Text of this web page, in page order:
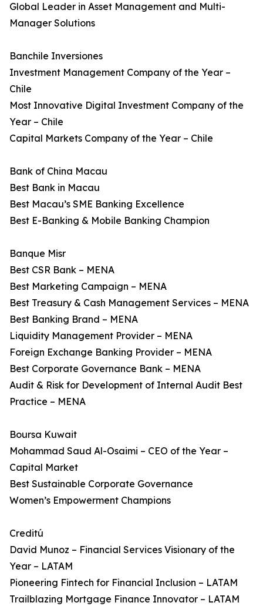
Global Leader in Asset Management and Multi-
Manager Solutions
Banchile Inversiones
Investment Management Company of the Year –
Chile
Most Innovative Digital Investment Company of the
Year – Chile
Capital Markets Company of the Year – Chile
Bank of China Macau
Best Bank in Macau
Best Macau’s SME Banking Excellence
Best E-Banking & Mobile Banking Champion
Banque Misr
Best CSR Bank – MENA
Best Marketing Campaign – MENA
Best Treasury & Cash Management Services – MENA
Best Banking Brand – MENA
Liquidity Management Provider – MENA
Foreign Exchange Banking Provider – MENA
Best Corporate Governance Bank – MENA
Audit & Risk for Development of Internal Audit Best
Practice – MENA
Boursa Kuwait
Mohammad Saud Al-Osaimi – CEO of the Year –
Capital Market
Best Sustainable Corporate Governance
Women’s Empowerment Champions
Creditú
David Munoz – Financial Services Visionary of the
Year – LATAM
Pioneering Fintech for Financial Inclusion – LATAM
Trailblazing Mortgage Finance Innovator – LATAM